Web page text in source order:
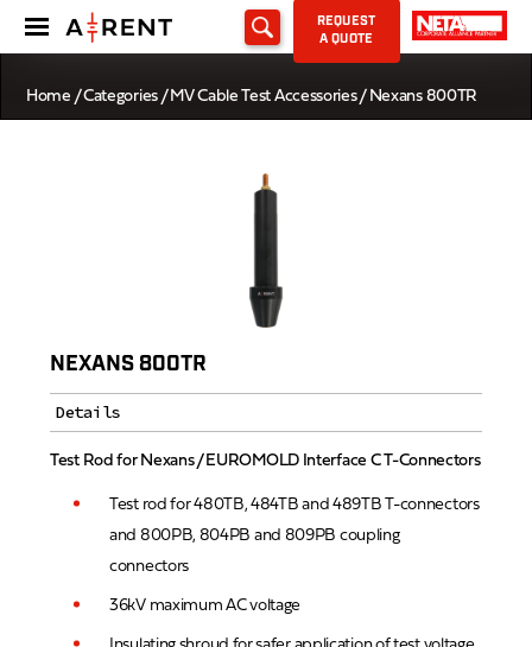
REQUEST
A QUOTE
Home /Categories/MV Cable Test Accessories/ Nexans 800TR
NEXANS 800TR
Details
Test Rod for Nexans / EUROMOLD Interface C T-Connectors
Test rod for 480TB, 484TB and 489TB T-connectors
and 800PB, 804PB and 809PB coupling
connectors
36kV maximum AC voltage